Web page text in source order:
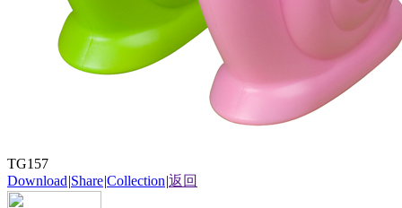
TG157
Download|Share|Collection|返回